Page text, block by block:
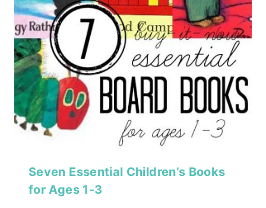
Seven Essential Children’s Books
for Ages 1-3